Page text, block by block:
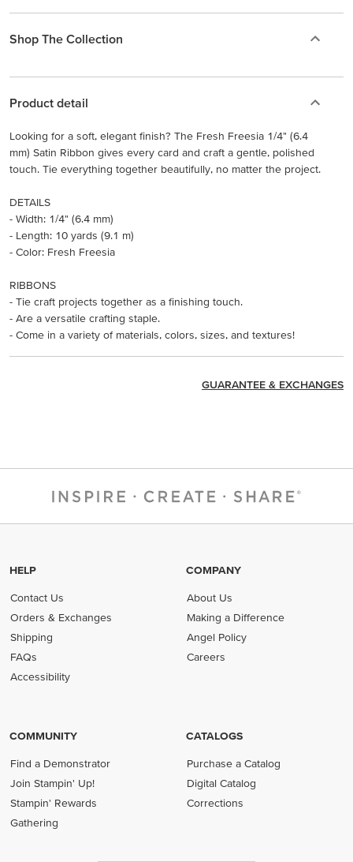
Shop The Collection
Product detail
Looking for a soft, elegant finish? The Fresh Freesia 1/4" (6.4
mm) Satin Ribbon gives every card and craft a gentle, polished
touch. Tie everything together beautifully, no matter the project.
DETAILS
- Width: 1/4" (6.4 mm)
- Length: 10 yards (9.1 m)
- Color: Fresh Freesia
RIBBONS
- Tie craft projects together as a finishing touch.
- Are a versatile crafting staple.
- Come in a variety of materials, colors, sizes, and textures!
GUARANTEE & EXCHANGES
HELP
Contact Us
Orders & Exchanges
Shipping
FAQs
Accessibility
COMPANY
About Us
Making a Difference
Angel Policy
Careers
COMMUNITY
Find a Demonstrator
Join Stampin' Up!
Stampin' Rewards
Gathering
CATALOGS
Purchase a Catalog
Digital Catalog
Corrections